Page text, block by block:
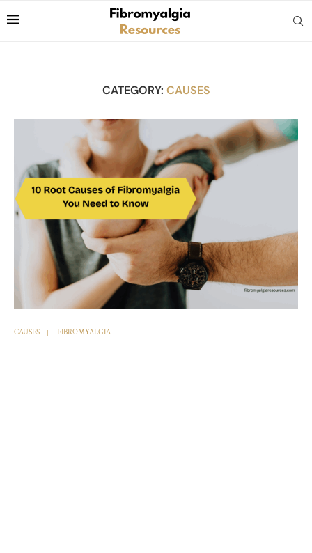
CATEGORY: CAUSES
CAUSES FIBROMYALGIA